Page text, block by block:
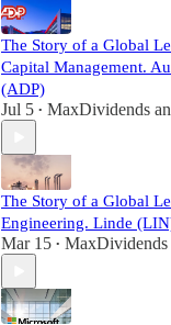
The Story of a Global
Capital Management.
(ADP)
Jul 5 • MaxDividends
The Story of a Global
Engineering. Linde
Mar 15 • MaxDividends